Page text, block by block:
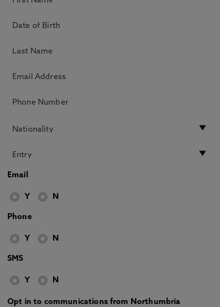
Email
Y N
Phone
Y N
SMS
Y N
Opt in to communications from Northumbria